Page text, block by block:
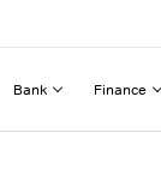
Bank Finance